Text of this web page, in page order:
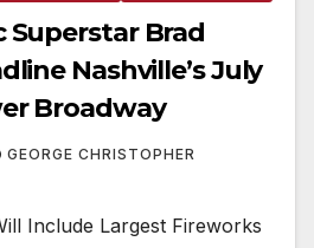
Superstar Brad
Nashville’s July
Broadway
GEORGE CHRISTOPHER
Include Largest Fireworks